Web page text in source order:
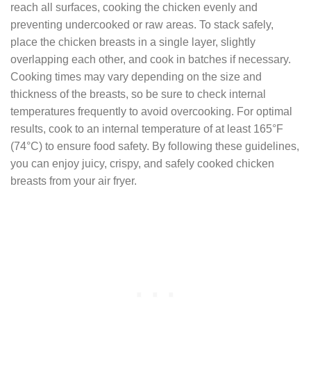
reach all surfaces, cooking the chicken evenly and
preventing undercooked or raw areas. To stack safely,
place the chicken breasts in a single layer, slightly
overlapping each other, and cook in batches if necessary.
Cooking times may vary depending on the size and
thickness of the breasts, so be sure to check internal
temperatures frequently to avoid overcooking. For optimal
results, cook to an internal temperature of at least 165°F
(74°C) to ensure food safety. By following these guidelines,
you can enjoy juicy, crispy, and safely cooked chicken
breasts from your air fryer.